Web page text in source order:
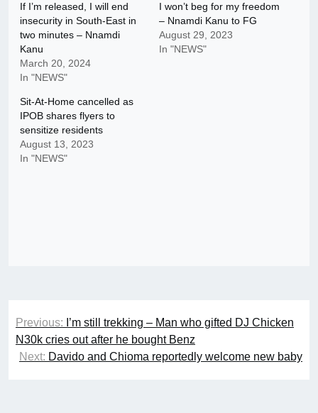
If I’m released, I will end
insecurity in South-East in
two minutes – Nnamdi
Kanu
March 20, 2024
In "NEWS"
I won’t beg for my freedom
– Nnamdi Kanu to FG
August 29, 2023
In "NEWS"
Sit-At-Home cancelled as
IPOB shares flyers to
sensitize residents
August 13, 2023
In "NEWS"
Post
navigation
Previous: I’m still trekking – Man who gifted DJ Chicken
N30k cries out after he bought Benz
Next: Davido and Chioma reportedly welcome new baby